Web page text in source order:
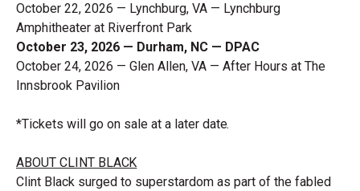
October 22, 2026 — Lynchburg, VA — Lynchburg
Amphitheater at Riverfront Park
October 23, 2026 — Durham, NC — DPAC
October 24, 2026 — Glen Allen, VA — After Hours at The
Innsbrook Pavilion
*Tickets will go on sale at a later date.
ABOUT CLINT BLACK
Clint Black surged to superstardom as part of the fabled